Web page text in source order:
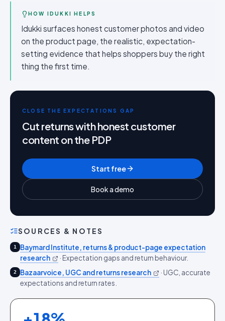
HOW IDUKKI HELPS
Idukki surfaces honest customer photos and video
on the product page, the realistic, expectation-
setting evidence that helps shoppers buy the right
thing the first time.
CLOSE THE EXPECTATIONS GAP
Cut returns with honest customer
content on the PDP
Start free
Book a demo
SOURCES & NOTES
1
Baymard Institute, returns & product-page expectation
research
· Expectation gaps and return behaviour.
2 Bazaarvoice, UGC and returns research · UGC, accurate
expectations and return rates.